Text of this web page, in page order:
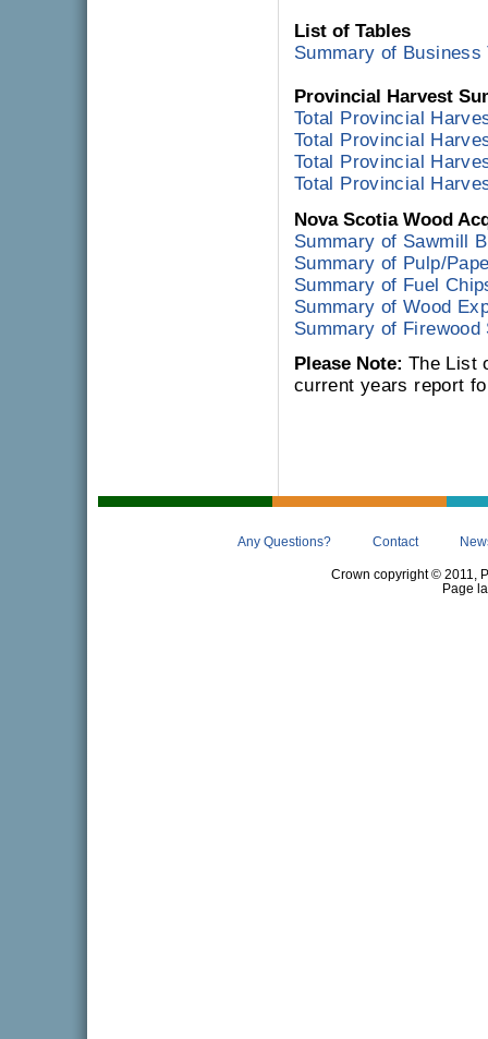
List of Tables
Summary of Business
Provincial Harvest
Total Provincial
Total Provincial
Total Provincial
Total Provincial
Nova Scotia Wood
Summary of Sawmill
Summary of Pulp/
Summary of Fuel
Summary of Wood
Summary of
Please Note: The List
current years report
Any Questions? Contact
Crown copyright © 2011,
Page